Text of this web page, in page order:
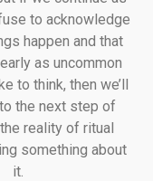
to acknowledge
happen and that
as uncommon
to think, then we’ll
the next step of
reality of ritual
something about
it.